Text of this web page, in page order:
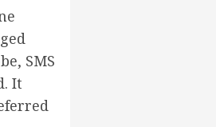
SMS
It